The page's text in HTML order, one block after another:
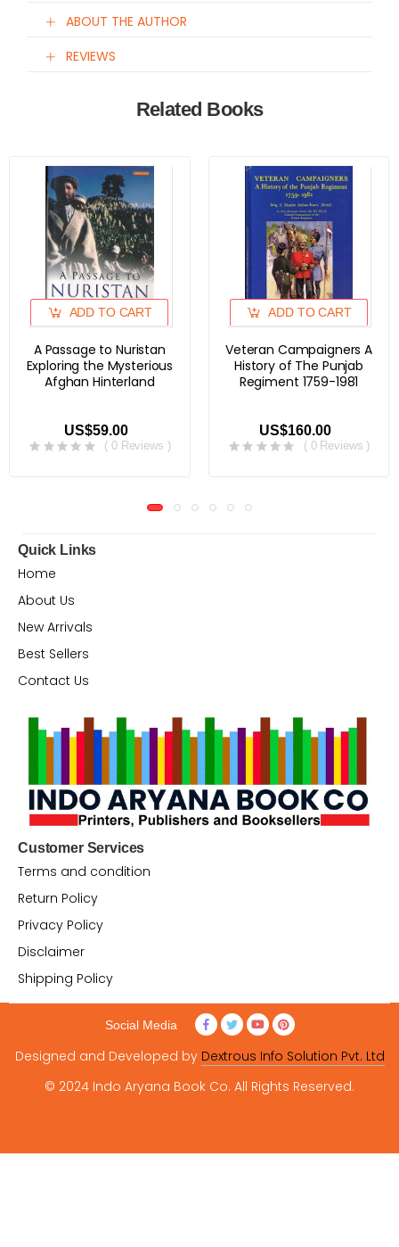
ABOUT THE AUTHOR
REVIEWS
Related Books
ADD TO CART
A Passage to Nuristan
Exploring the Mysterious
Afghan Hinterland
US$59.00
( 0 Reviews )
ADD TO CART
Veteran Campaigners A
History of The Punjab
Regiment 1759-1981
US$160.00
( 0 Reviews )
Quick Links
Home
About Us
New Arrivals
Best Sellers
Contact Us
Customer Services
Terms and condition
Return Policy
Privacy Policy
Disclaimer
Shipping Policy
© 2024 Indo Aryana Book Co. All Rights Reserved.
Designed and Developed by Dextrous Info Solution Pvt. Ltd
Social Media